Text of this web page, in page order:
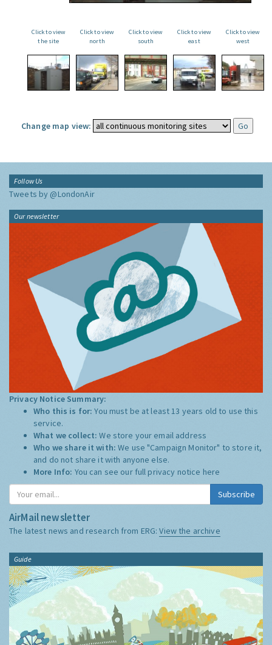
Click to view
the site
Click to view
north
Click to view
south
Click to view
east
Click to view
west
Change map view:
Follow Us
Tweets by @LondonAir
Our newsletter
Privacy Notice Summary:
Who this is for:You must be at least 13 years old to use this
service.
What we collect:We store your email address
Who we share it with:We use "Campaign Monitor" to store it,
and do not share it with anyone else.
More Info: You can see our full privacy notice here
Subscribe
AirMail newsletter
The latest news and research from ERG:View the archive
Guide